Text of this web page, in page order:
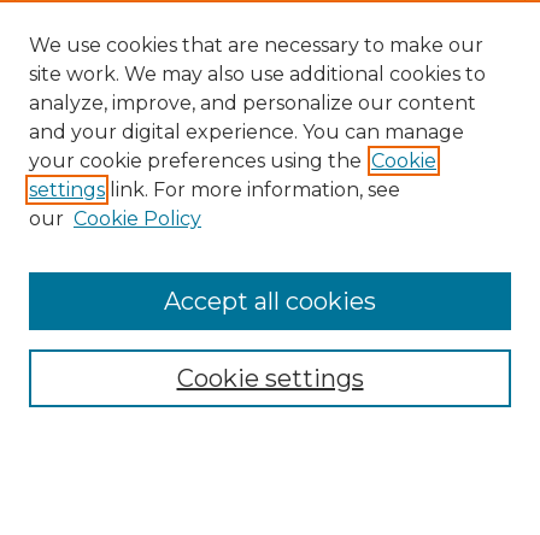
NMLR Website Home
Mastheads
We use cookies that are necessary to make our
site work. We may also use additional cookies to
analyze, improve, and personalize our content
and your digital experience. You can manage
your cookie preferences using the Cookie
settings link. For more information, see
our Cookie Policy
Cookie settings
Accept all cookies